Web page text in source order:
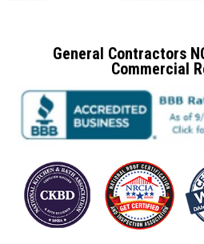
General Contractors
Commercial